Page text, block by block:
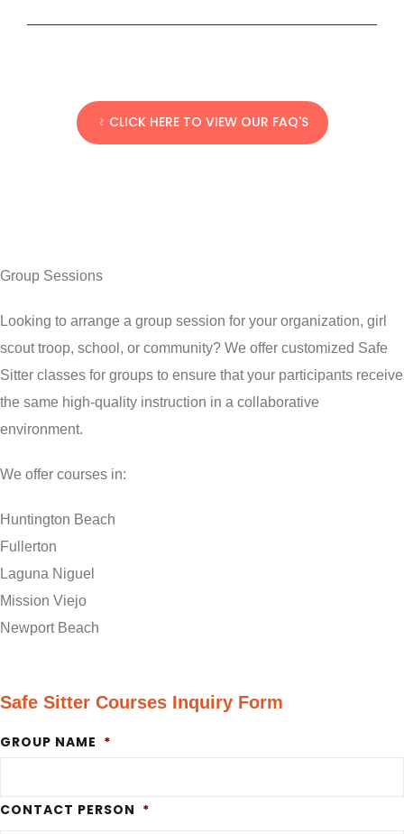
CLICK HERE TO VIEW OUR FAQ'S
Group Sessions
Looking to arrange a group session for your organization, girl
scout troop, school, or community? We offer customized Safe
Sitter classes for groups to ensure that your participants receive
the same high-quality instruction in a collaborative
environment.
We offer courses in:
Huntington Beach
Fullerton
Laguna Niguel
Mission Viejo
Newport Beach
Safe Sitter Courses Inquiry Form
GROUP NAME *
CONTACT PERSON *